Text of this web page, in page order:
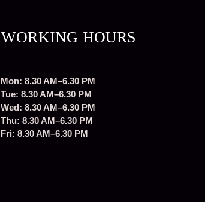
WORKING HOURS
Mon: 8.30 AM–6.30 PM
Tue: 8.30 AM–6.30 PM
Wed: 8.30 AM–6.30 PM
Thu: 8.30 AM–6.30 PM
Fri: 8.30 AM–6.30 PM